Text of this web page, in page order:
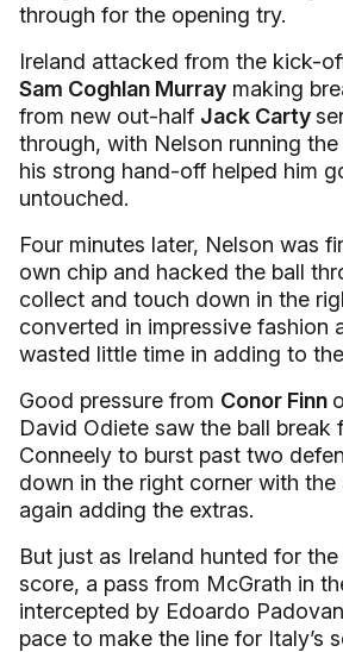
through for the opening try.
Ireland attacked from the kick-
Sam Coghlan Murray making
from new out-half Jack Carty
through, with Nelson running
his strong hand-off helped him
untouched.
Four minutes later, Nelson was
own chip and hacked the ball
collect and touch down in the
converted in impressive fashion
wasted little time in adding to
Good pressure from Conor Finn
David Odiete saw the ball break
Conneely to burst past two
down in the right corner with
again adding the extras.
But just as Ireland hunted for
score, a pass from McGrath in
intercepted by Edoardo
pace to make the line for Italy’s